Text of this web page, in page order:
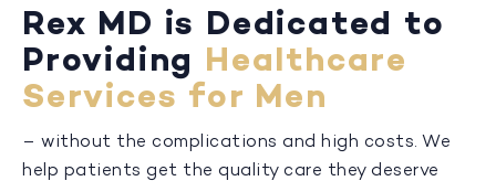
Rex MD is Dedicated to
Providing Healthcare
Services for Men
– without the complications and high costs. We
help patients get the quality care they deserve